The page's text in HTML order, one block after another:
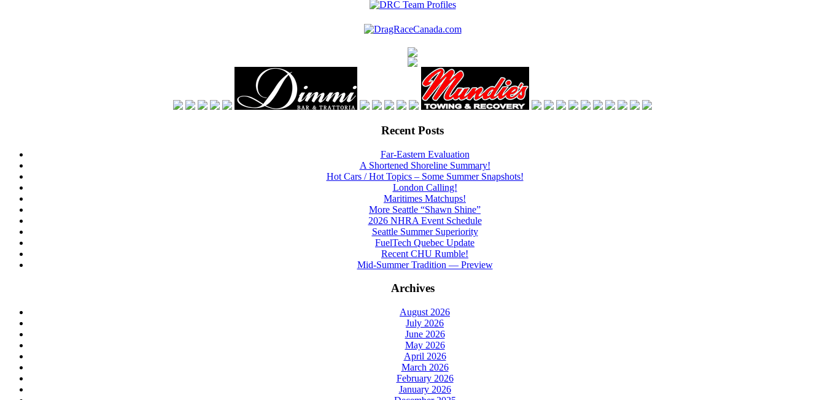
Recent Posts
Far-Eastern Evaluation
A Shortened Shoreline Summary!
Hot Cars / Hot Topics – Some Summer Snapshots!
London Calling!
Maritimes Matchups!
More Seattle “Shawn Shine”
2026 NHRA Event Schedule
Seattle Summer Superiority
FuelTech Quebec Update
Recent CHU Rumble!
Mid-Summer Tradition — Preview
Archives
August 2026
July 2026
June 2026
May 2026
April 2026
March 2026
February 2026
January 2026